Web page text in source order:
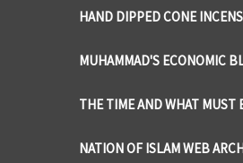
HAND DIPPED CONE
MUHAMMAD'S ECONOMIC
THE TIME AND WHAT MUST
NATION OF ISLAM WEB